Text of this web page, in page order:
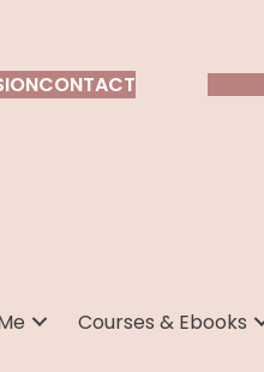
CONTACT
Courses & Ebooks